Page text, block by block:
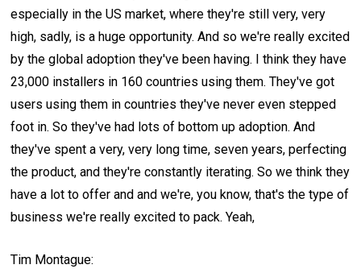
especially in the US market, where they're still very, very
high, sadly, is a huge opportunity. And so we're really excited
by the global adoption they've been having. I think they have
23,000 installers in 160 countries using them. They've got
users using them in countries they've never even stepped
foot in. So they've had lots of bottom up adoption. And
they've spent a very, very long time, seven years, perfecting
the product, and they're constantly iterating. So we think they
have a lot to offer and and we're, you know, that's the type of
business we're really excited to pack. Yeah,
Tim Montague: